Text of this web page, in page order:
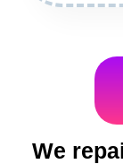
We